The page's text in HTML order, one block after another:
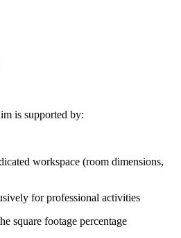
is supported by:
workspace (room dimensions,
for professional activities
square footage percentage